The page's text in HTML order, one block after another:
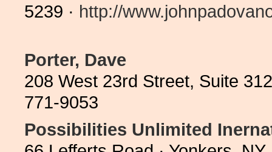
5239 · http://
Porter, Dave
208 West 23rd Street, Suite
771-9053
Possibilities Unlimited